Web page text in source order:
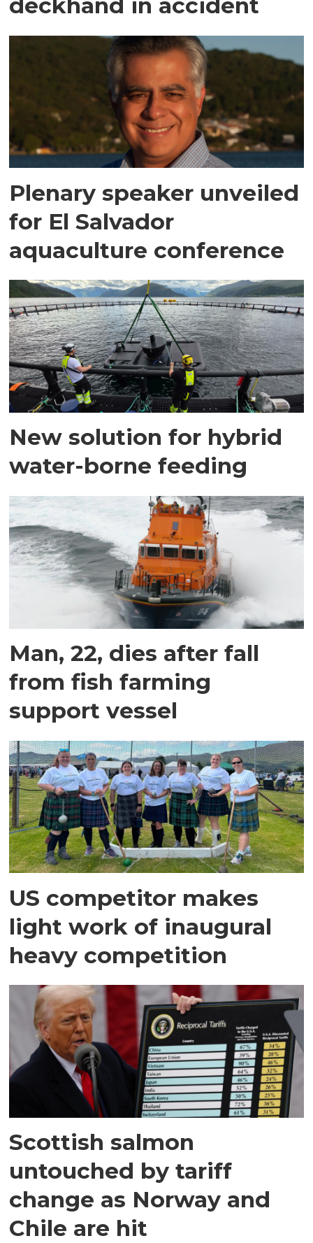
Plenary speaker unveiled
for El Salvador
aquaculture conference
New solution for hybrid
water-borne feeding
Man, 22, dies after fall
from fish farming
support vessel
US competitor makes
light work of inaugural
heavy competition
Scottish salmon
untouched by tariff
change as Norway and
Chile are hit